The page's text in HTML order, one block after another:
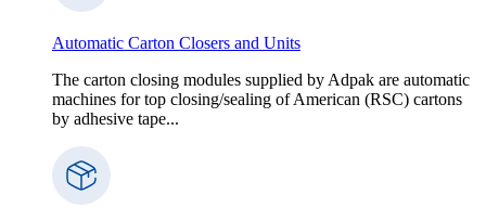
Automatic Carton Closers and Units
The carton closing modules supplied by Adpak are automatic
machines for top closing/sealing of American (RSC) cartons
by adhesive tape...